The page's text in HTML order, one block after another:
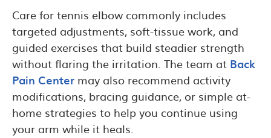
Care for tennis elbow commonly includes
targeted adjustments, soft-tissue work, and
guided exercises that build steadier strength
without flaring the irritation. The team at Back
Pain Center may also recommend activity
modifications, bracing guidance, or simple at-
home strategies to help you continue using
your arm while it heals.